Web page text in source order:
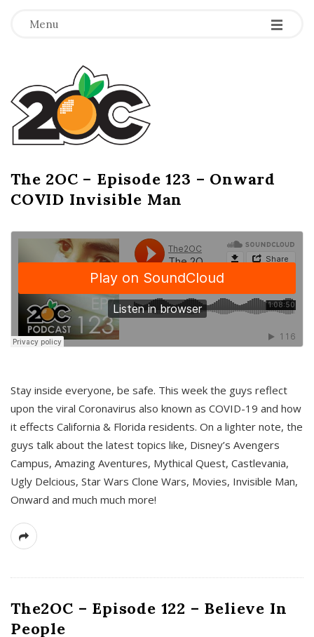
Menu -
-
-
T
h
e
2
O
C
The 2OC – Episode 123 – Onward
COVID Invisible Man
Stay inside everyone, be safe. This week the guys reflect
upon the viral Coronavirus also known as COVID-19 and how
it effects California & Florida residents. On a lighter note, the
guys talk about the latest topics like, Disney’s Avengers
Campus, Amazing Aventures, Mythical Quest, Castlevania,
Ugly Delcious, Star Wars Clone Wars, Movies, Invisible Man,
Onward and much much more!
The2OC – Episode 122 – Believe In
People